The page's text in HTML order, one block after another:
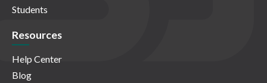
Students
Resources
Help Center
Blog